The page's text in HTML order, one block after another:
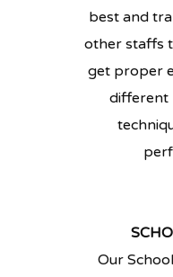
best and
other staffs
get proper
different
Our